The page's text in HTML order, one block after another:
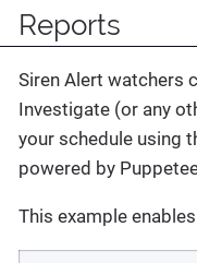
Reports
Siren Alert watchers
Investigate (or any
your schedule using
powered by
This example